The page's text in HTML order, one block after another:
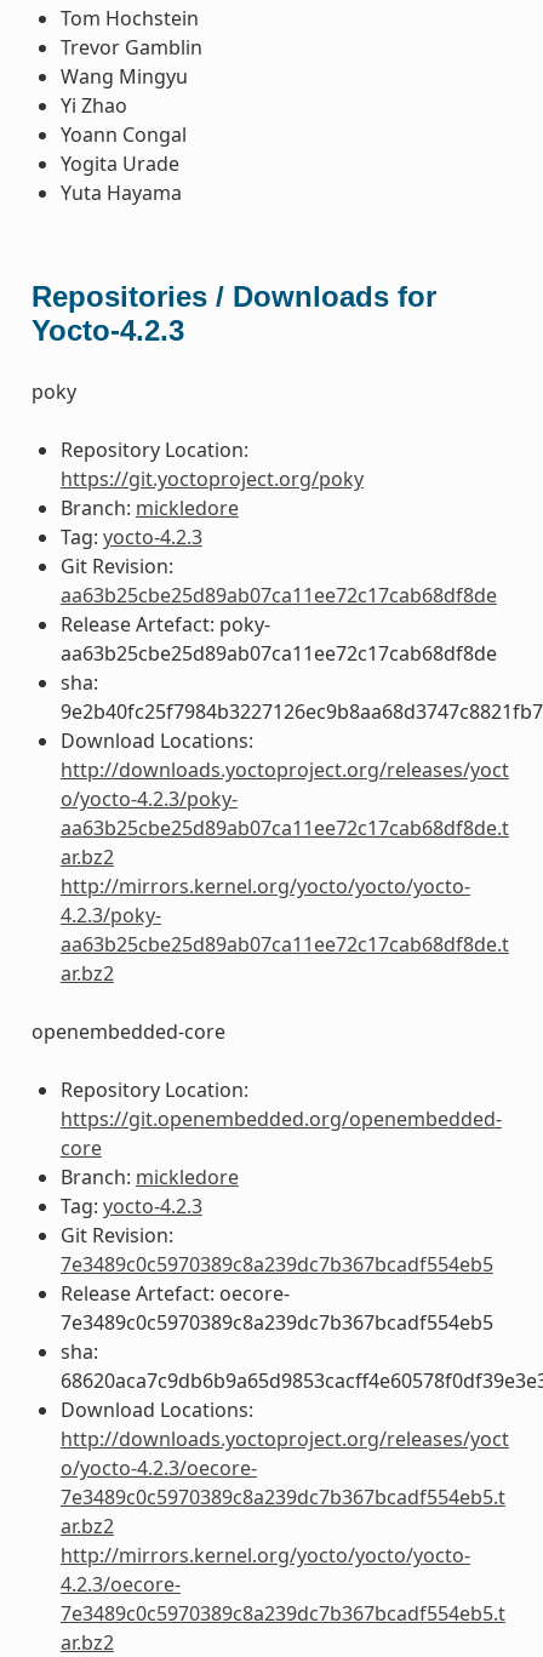
Tom Hochstein
Trevor Gamblin
Wang Mingyu
Yi Zhao
Yoann Congal
Yogita Urade
Yuta Hayama
Repositories / Downloads for
Yocto-4.2.3
poky
Repository Location:
https://git.yoctoproject.org/poky
Branch: mickledore
Tag: yocto-4.2.3
Git Revision:
aa63b25cbe25d89ab07ca11ee72c17cab68df8de
Release Artefact: poky-
aa63b25cbe25d89ab07ca11ee72c17cab68df8de
sha:
Download Locations:
http://downloads.yoctoproject.org/releases/yoct
o/yocto-4.2.3/poky-
aa63b25cbe25d89ab07ca11ee72c17cab68df8de.t
ar.bz2
http://mirrors.kernel.org/yocto/yocto/yocto-
4.2.3/poky-
aa63b25cbe25d89ab07ca11ee72c17cab68df8de.t
ar.bz2
openembedded-core
Repository Location:
https://git.openembedded.org/openembedded-
core
Branch: mickledore
Tag: yocto-4.2.3
Git Revision:
7e3489c0c5970389c8a239dc7b367bcadf554eb5
Release Artefact: oecore-
7e3489c0c5970389c8a239dc7b367bcadf554eb5
sha:
Download Locations:
http://downloads.yoctoproject.org/releases/yoct
o/yocto-4.2.3/oecore-
7e3489c0c5970389c8a239dc7b367bcadf554eb5.t
ar.bz2
http://mirrors.kernel.org/yocto/yocto/yocto-
4.2.3/oecore-
7e3489c0c5970389c8a239dc7b367bcadf554eb5.t
ar.bz2